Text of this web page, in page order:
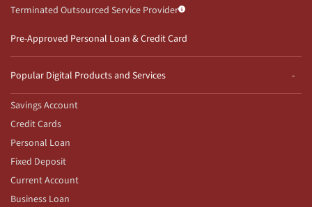
Terminated Outsourced Service Provider
Pre-Approved Personal Loan & Credit Card
Popular Digital Products and Services
Savings Account
Credit Cards
Personal Loan
Fixed Deposit
Current Account
Business Loan